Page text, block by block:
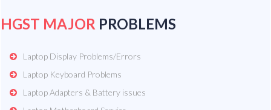
HGST MAJOR PROBLEMS
Laptop Display Problems/Errors
Laptop Keyboard Problems
Laptop Adapters & Battery issues